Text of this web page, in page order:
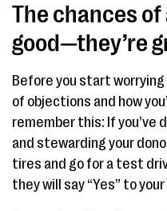
The chances of
good—they’re
Before you start
of objections and how
remember this: If you’ve
and stewarding your
tires and go for a test
they will say “Yes” to your